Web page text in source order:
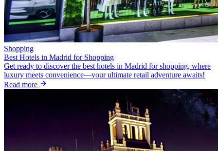
Shopping
Best Hotels in Madrid for Shopping
Get ready to discover the best hotels in Madrid for shopping, where
luxury meets convenience—your ultimate retail adventure awaits!
Read more